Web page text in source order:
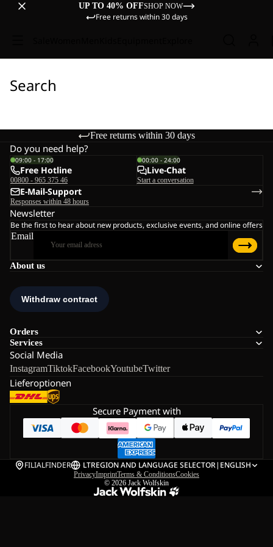
UP TO 40% OFFSHOP NOW
Free returns within 30 days
Search
Free returns within 30 days
About us
Orders
Services
Social Media
InstagramTiktokFacebookYoutubeTwitter
Lieferoptionen
Do you need help?
09:00 - 17:00
Free Hotline
00800 - 965 375 46
00:00 - 24:00
Live-Chat
Start a conversation
E-Mail-Support
Responses within 48 hours
Newsletter
Be the first to hear about new products, exclusive events, and online offers
Email
Secure Payment with
FILIALFINDER LTREGION AND LANGUAGE SELECTOR| ENGLISH
PrivacyImprintTerms & ConditionsCookies
© 2026 Jack Wolfskin